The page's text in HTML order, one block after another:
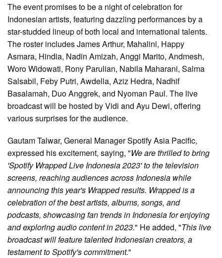
The event promises to be a night of celebration for
Indonesian artists, featuring dazzling performances by a
star-studded lineup of both local and international talents.
The roster includes James Arthur, Mahalini, Happy
Asmara, Hindia, Nadin Amizah, Anggi Marito, Andmesh,
Woro Widowati, Rony Parulian, Nabila Maharani, Salma
Salsabil, Feby Putri, Awdella, Aziz Hedra, Nadhif
Basalamah, Duo Anggrek, and Nyoman Paul. The live
broadcast will be hosted by Vidi and Ayu Dewi, offering
various surprises for the audience.
Gautam Talwar, General Manager Spotify Asia Pacific,
expressed his excitement, saying, "We are thrilled to bring
'Spotify Wrapped Live Indonesia 2023' to the television
screens, reaching audiences across Indonesia while
announcing this year's Wrapped results. Wrapped is a
celebration of the best artists, albums, songs, and
podcasts, showcasing fan trends in Indonesia for enjoying
and exploring audio content in 2023." He added, "This live
broadcast will feature talented Indonesian creators, a
testament to Spotify's commitment."